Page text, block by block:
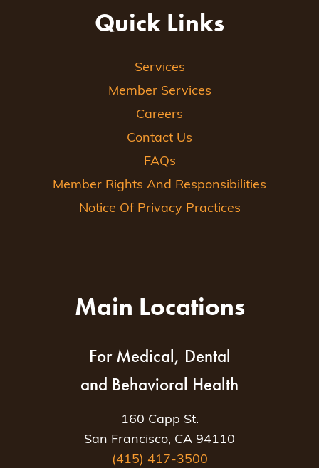
Quick Links
Services
Member Services
Careers
Contact Us
FAQs
Member Rights And Responsibilities
Notice Of Privacy Practices
Main Locations
For Medical, Dental
and Behavioral Health
160 Capp St.
San Francisco, CA 94110
(415) 417-3500